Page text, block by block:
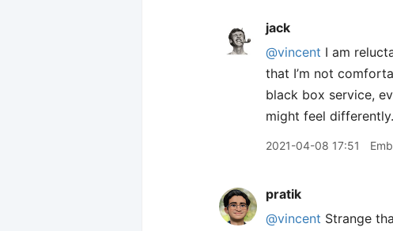
jack
@vincent I am
that I’m not
black box service,
might feel differently.
2021-04-08 17:51
pratik
@vincent Strange